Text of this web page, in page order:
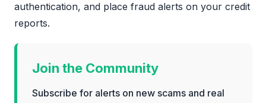
authentication, and place fraud alerts on your credit
reports.
Join the Community
Subscribe for alerts on new scams and real